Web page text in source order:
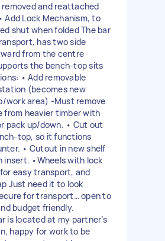
removed and reattached
Lock Mechanism, to
shut when folded The bar
has two side
from the centre
the bench-top sits
• Add removable
(becomes new
work area) -Must remove
from heavier timber with
pack up/down. • Cut out
top, so it functions
• Cutout in new shelf
•Wheels with lock
easy transport, and
Just need it to look
for transport… open to
budget friendly.
is located at my partner’s
happy for work to be